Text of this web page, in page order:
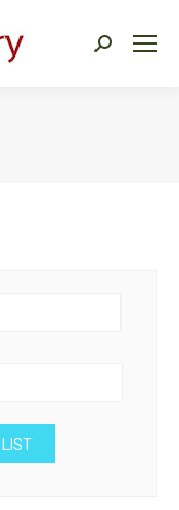
Search:
LIST